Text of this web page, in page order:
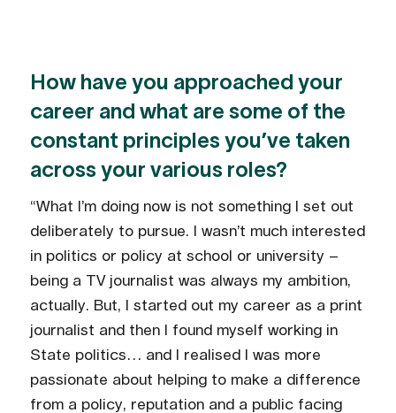
How have you approached your
career and what are some of the
constant principles you’ve taken
across your various roles?
“What I’m doing now is not something I set out
deliberately to pursue. I wasn’t much interested
in politics or policy at school or university –
being a TV journalist was always my ambition,
actually. But, I started out my career as a print
journalist and then I found myself working in
State politics… and I realised I was more
passionate about helping to make a difference
from a policy, reputation and a public facing